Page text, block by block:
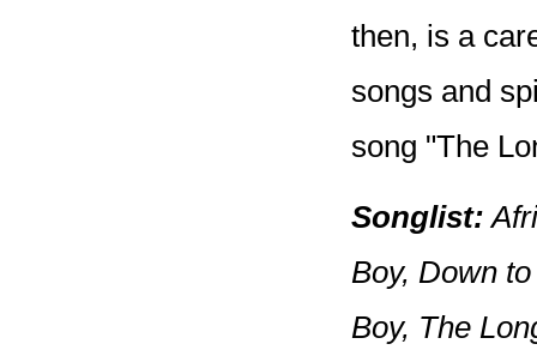
then, is a
songs and
song "The
Songlist:
Boy, Down
Boy, The